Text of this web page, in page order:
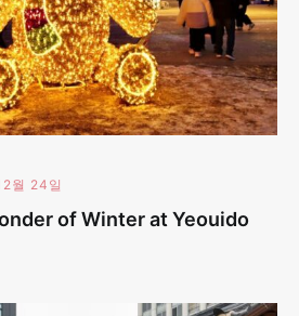
월 24일
of Winter at Yeouido